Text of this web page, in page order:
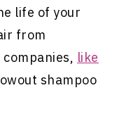
life of your
from
companies, like
shampoo